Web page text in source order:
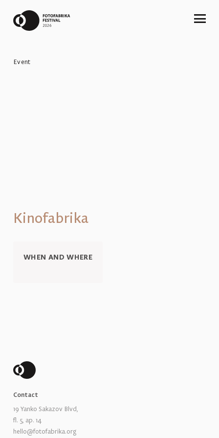
Event
Kinofabrika
WHEN AND WHERE
Contact
19 Yanko Sakazov Blvd,
fl. 5, ap. 14
hello@fotofabrika.org